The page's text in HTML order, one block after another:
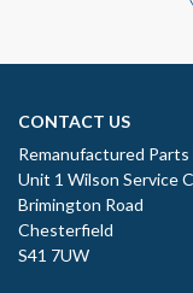
CONTACT US
Remanufactured Parts
Unit 1 Wilson Service
Brimington Road
Chesterfield
S41 7UW